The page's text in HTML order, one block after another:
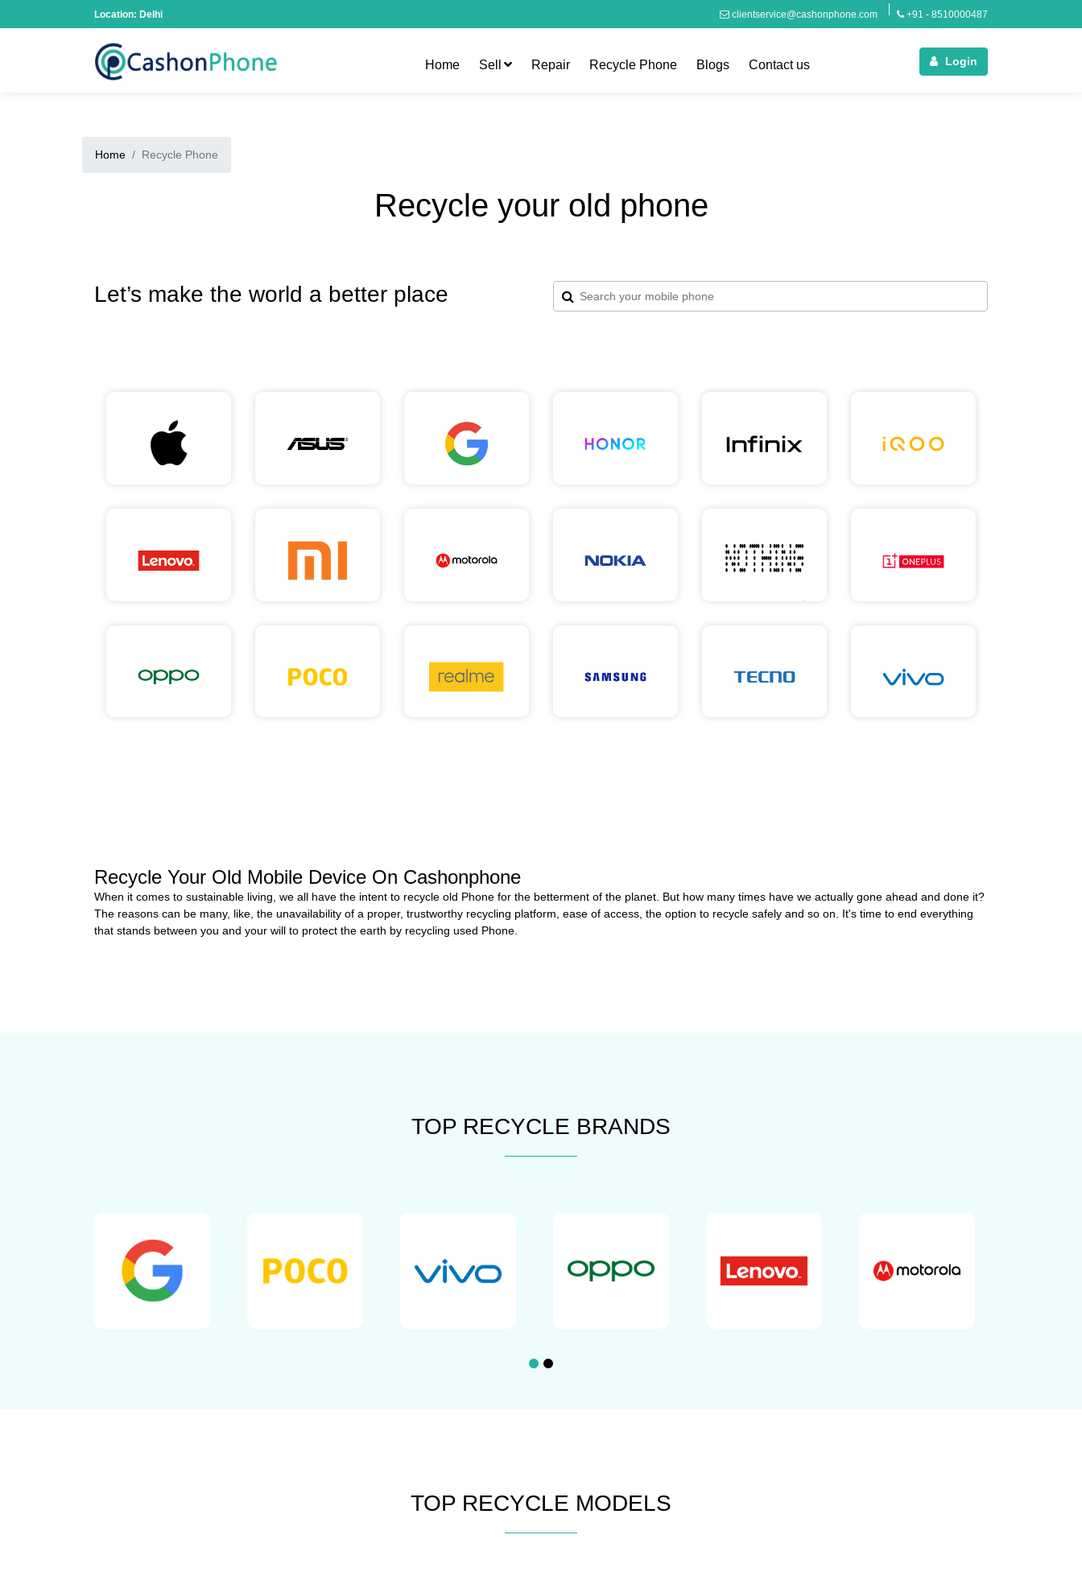
Location: Delhi clientservice@cashonphone.com +91 - 8510000487
Home Sell Repair Recycle Phone Blogs Contact us Login
Home Recycle Phone
Recycle your old phone
Let’s make the world a better place
Recycle Your Old Mobile Device On Cashonphone
When it comes to sustainable living, we all have the intent to recycle old Phone for the betterment of the planet. But how many times have we actually gone ahead and done it?
The reasons can be many, like, the unavailability of a proper, trustworthy recycling platform, ease of access, the option to recycle safely and so on. It's time to end everything
that stands between you and your will to protect the earth by recycling used Phone.
TOP RECYCLE BRANDS
TOP RECYCLE MODELS